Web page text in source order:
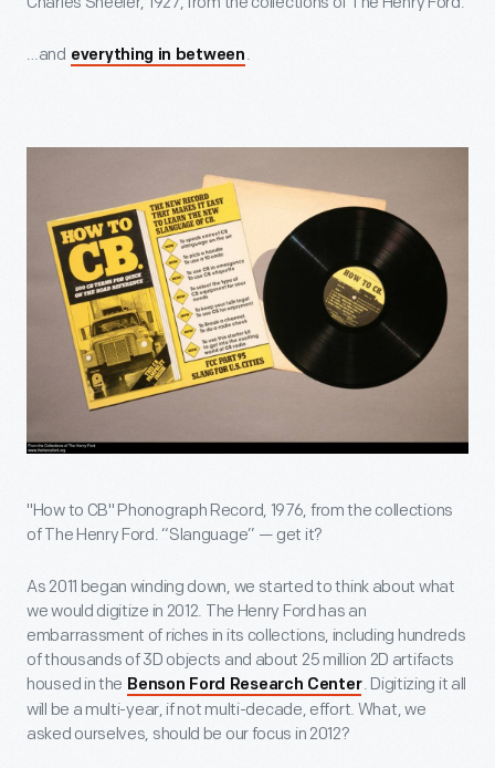
…and everything in between .
"How to CB" Phonograph Record, 1976, from the collections
of The Henry Ford. “Slanguage” — get it?
As 2011 began winding down, we started to think about what
we would digitize in 2012. The Henry Ford has an
embarrassment of riches in its collections, including hundreds
of thousands of 3D objects and about 25 million 2D artifacts
housed in the Benson Ford Research Center. Digitizing it all
will be a multi-year, if not multi-decade, effort. What, we
asked ourselves, should be our focus in 2012?